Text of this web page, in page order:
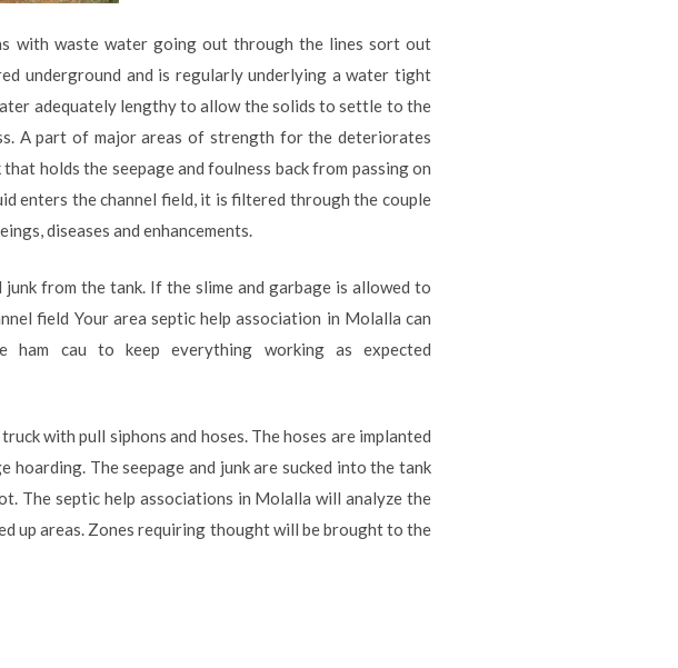
with waste water going out through the lines sort out
underground and is regularly underlying a water tight
adequately lengthy to allow the solids to settle to the
A part of major areas of strength for the deteriorates
holds the seepage and foulness back from passing on
enters the channel field, it is filtered through the couple
diseases and enhancements.
from the tank. If the slime and garbage is allowed to
field Your area septic help association in Molalla can
ham cau to keep everything working as expected
with pull siphons and hoses. The hoses are implanted
The seepage and junk are sucked into the tank
The septic help associations in Molalla will analyze the
up areas. Zones requiring thought will be brought to the